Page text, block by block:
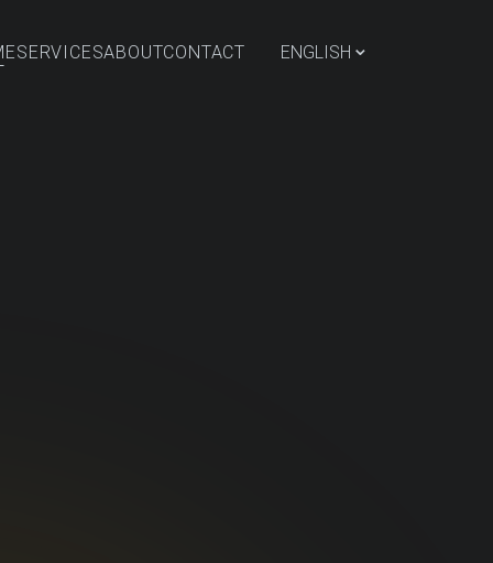
SERVICESABOUTCONTACT ENGLISH ⌄